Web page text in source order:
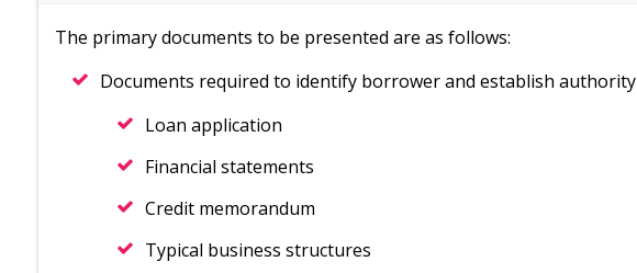
The primary documents to be presented are as follows:
Documents required to identify borrower and establish authority
Loan application
Financial statements
Credit memorandum
Typical business structures